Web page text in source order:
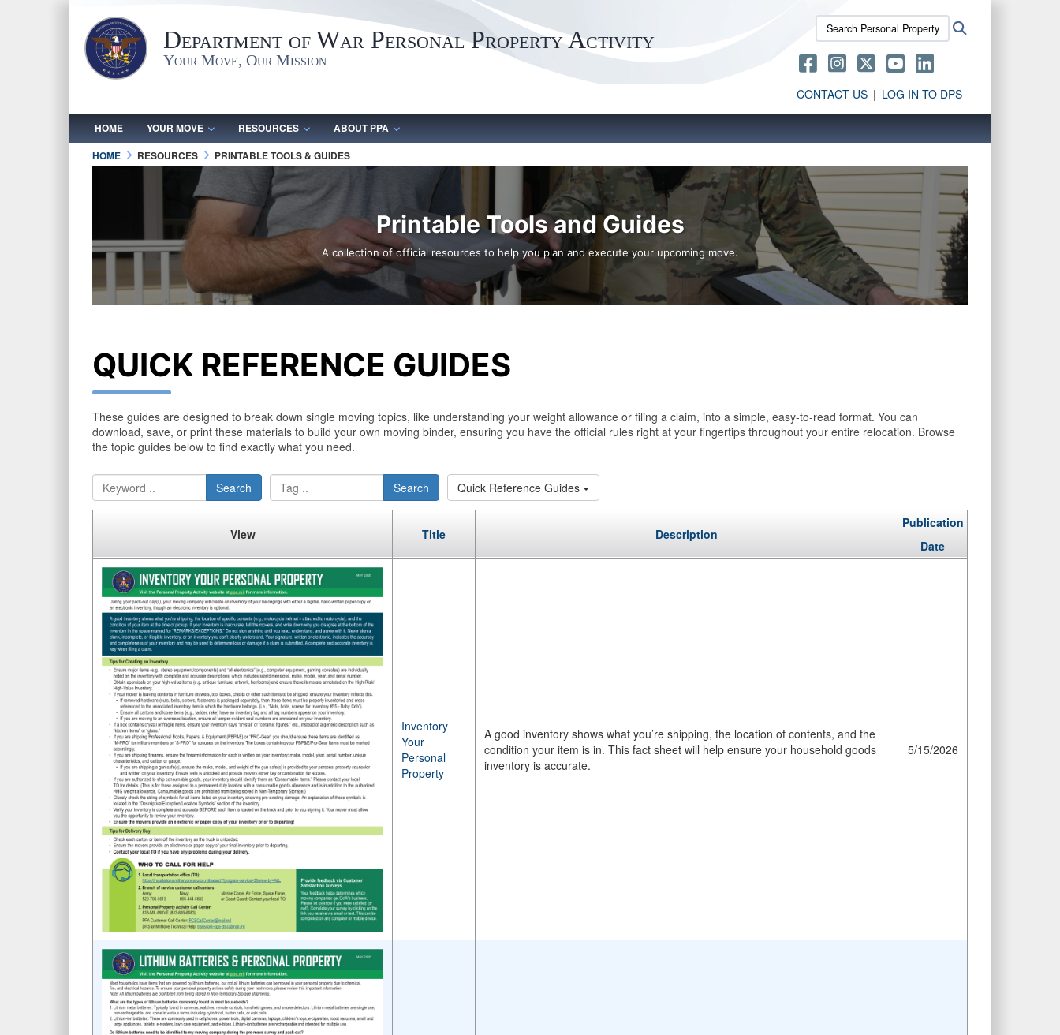
Department of War Personal Property Activity
Your Move, Our Mission
Search
Personal
Property
Activity:
CONTACT US LOG IN TO DPS
HOME YOUR MOVE RESOURCES
ABOUT PPA
HOME
RESOURCES PRINTABLE TOOLS & GUIDES
Printable Tools and Guides
A collection of official resources to help you plan and execute your upcoming move.
QUICK REFERENCE GUIDES
These guides are designed to break down single moving topics, like understanding your weight allowance or filing a claim, into a simple, easy-to-read format. You can
download, save, or print these materials to build your own moving binder, ensuring you have the official rules right at your fingertips throughout your entire relocation. Browse
the topic guides below to find exactly what you need.
Search Search Quick Reference Guides
View Title Description
Publication
Date
Inventory
Your
Personal
Property
A good inventory shows what you’re shipping, the location of contents, and the
condition your item is in. This fact sheet will help ensure your household goods
inventory is accurate.
5/15/2026